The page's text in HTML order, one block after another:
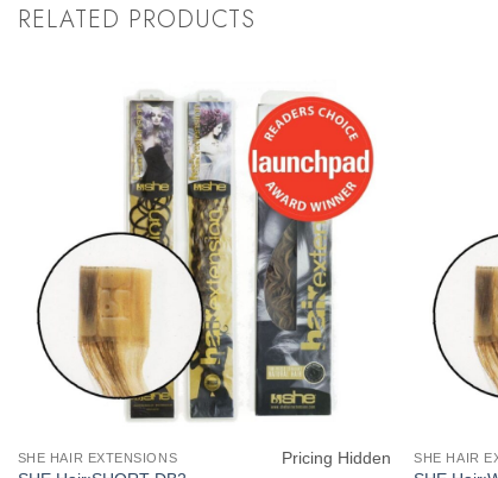
RELATED PRODUCTS
SHE HAIR EXTENSIONS Pricing Hidden SHE HAIR